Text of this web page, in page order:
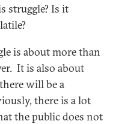
struggle? Is it
is about more than
It is also about
will be a
there is a lot
the public does not